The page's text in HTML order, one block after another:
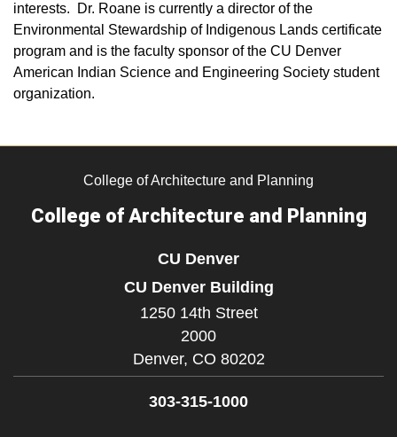
interests. Dr. Roane is currently a director of the
Environmental Stewardship of Indigenous Lands certificate
program and is the faculty sponsor of the CU Denver
American Indian Science and Engineering Society student
organization.
College of Architecture and Planning
College of Architecture and Planning
CU Denver
CU Denver Building
1250 14th Street
2000
Denver, CO 80202
303-315-1000